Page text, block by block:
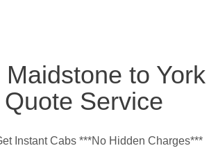
Maidstone to York
Service
Instant Cabs ***No Hidden Charges***